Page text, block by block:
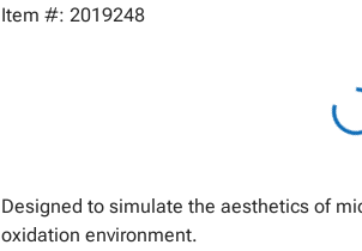
Item #: 2019248
Designed to simulate the aesthetics of
oxidation environment.